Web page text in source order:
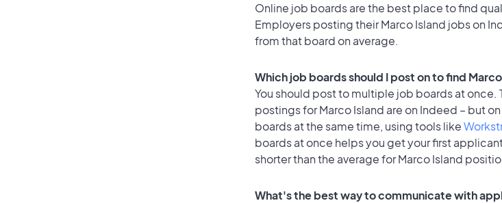
Online job boards are the best place to find
Employers posting their Marco Island jobs on
from that board on average.
Which job boards should I post on to find
You should post to multiple job boards at once.
postings for Marco Island are on Indeed – but
boards at the same time, using tools like
boards at once helps you get your first
shorter than the average for Marco Island
What's the best way to communicate with